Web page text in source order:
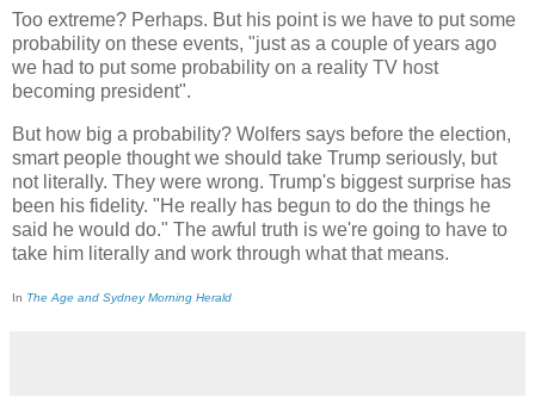
Too extreme? Perhaps. But his point is we have to put some
probability on these events, "just as a couple of years ago
we had to put some probability on a reality TV host
becoming president".
But how big a probability? Wolfers says before the election,
smart people thought we should take Trump seriously, but
not literally. They were wrong. Trump's biggest surprise has
been his fidelity. "He really has begun to do the things he
said he would do." The awful truth is we're going to have to
take him literally and work through what that means.
In The Age and Sydney Morning Herald